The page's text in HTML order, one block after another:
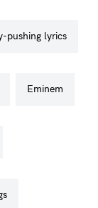
pushing lyrics
eminem